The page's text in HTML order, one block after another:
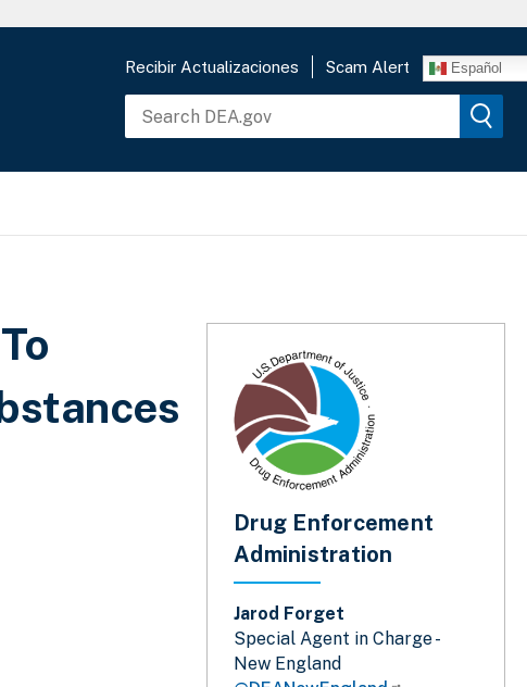
Recibir Actualizaciones Scam Alert Español
Drug Enforcement
Administration
Jarod Forget
Special Agent in Charge -
New England